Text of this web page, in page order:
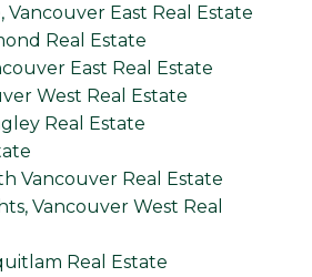
Vancouver East Real Estate
Real Estate
East Real Estate
West Real Estate
Real Estate
Vancouver Real Estate
Vancouver West Real
Real Estate